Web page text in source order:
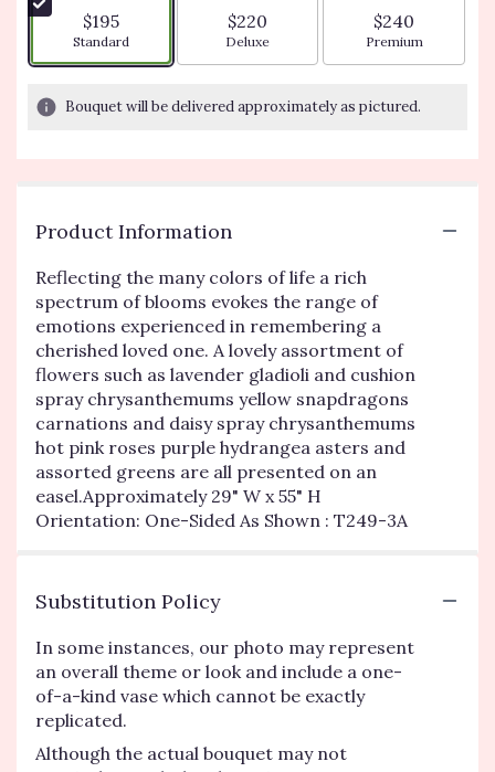
$195
Arrangement size
Standard
$220
Arrangement size
Deluxe
$240
Arrangement
Premium
Bouquet will be delivered approximately as pictured.
Product Information
Reflecting the many colors of life a rich
spectrum of blooms evokes the range of
emotions experienced in remembering a
cherished loved one. A lovely assortment of
flowers such as lavender gladioli and cushion
spray chrysanthemums yellow snapdragons
carnations and daisy spray chrysanthemums
hot pink roses purple hydrangea asters and
assorted greens are all presented on an
easel.Approximately 29" W x 55" H
Orientation: One-Sided As Shown : T249-3A
Substitution Policy
In some instances, our photo may represent
an overall theme or look and include a one-
of-a-kind vase which cannot be exactly
replicated.
Although the actual bouquet may not